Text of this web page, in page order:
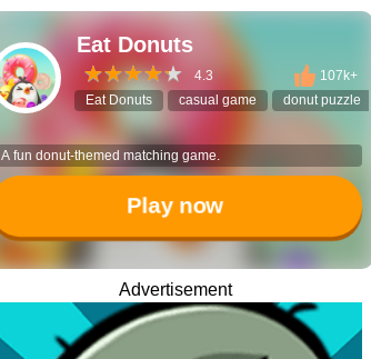
Eat Donuts
4.3
107k+
Eat Donuts
casual game donut puzzle
A fun donut-themed matching game.
Play now
Advertisement